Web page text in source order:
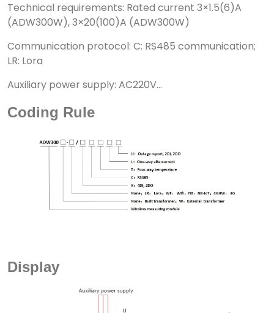
Technical requirements: Rated current 3×1.5(6)A
(ADW300W), 3×20(100)A (ADW300W)
Communication protocol: C: RS485 communication;
LR: Lora
Auxiliary power supply: AC220V...
Coding Rule
Display